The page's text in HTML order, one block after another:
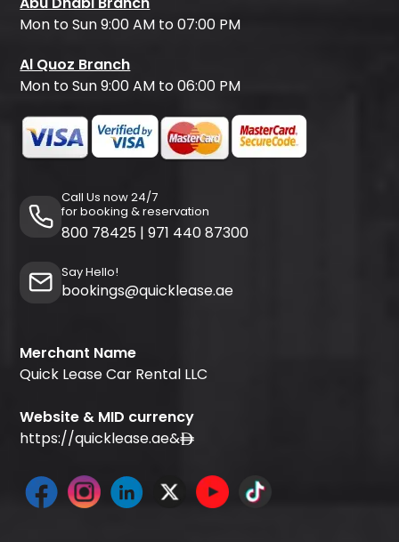
Mon to Sun 9:00 AM to 07:00 PM
Al Quoz Branch
Mon to Sun 9:00 AM to 06:00 PM
Call Us now 24/7
for booking & reservation
800 78425 | 971 440 87300
Say Hello!
bookings@quicklease.ae
Merchant Name
Quick Lease Car Rental LLC
Website & MID currency
https://quicklease.ae&